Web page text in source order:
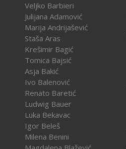
Veljko Barbieri
Julijana Adamović
Marija Andrijašević
Staša Aras
Krešimir Bagić
Tomica Bajsić
Asja Bakić
Ivo Balenović
Renato Baretić
Ludwig Bauer
Luka Bekavac
Igor Beleš
Milena Benini